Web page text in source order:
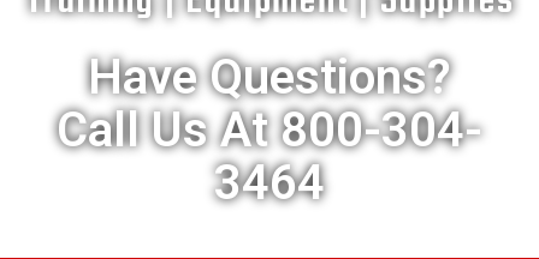
Have Questions?
Call Us At 800-304-
3464